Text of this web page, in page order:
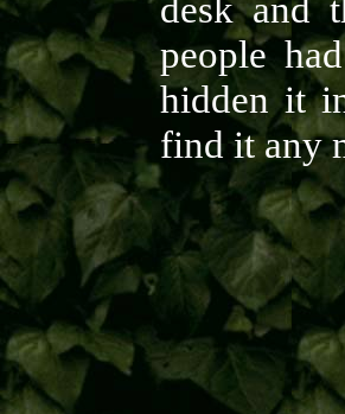
desk and
people
hidden it
find it any